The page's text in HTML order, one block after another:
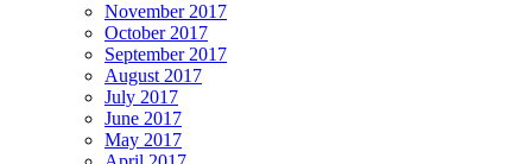
November 2017
October 2017
September 2017
August 2017
July 2017
June 2017
May 2017